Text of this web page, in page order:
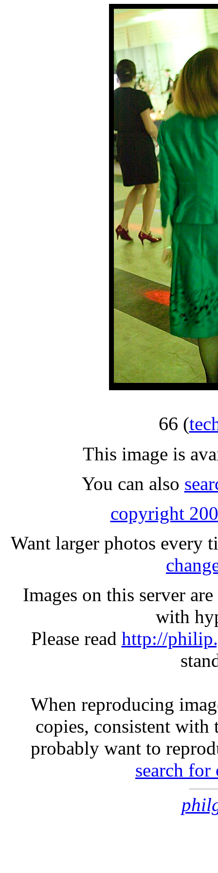
66 (
This image is
You can also
copyright
Want larger photos every
Images on this server
with
Please read http://
When reproducing
copies, consistent
probably want to
search for